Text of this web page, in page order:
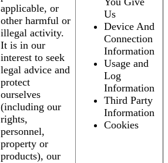
applicable, or
other harmful or
illegal activity.
It is in our
interest to seek
legal advice and
protect
ourselves
(including our
rights,
personnel,
property or
products), our
Us
Device And
Connection
Information
Usage and
Log
Information
Third Party
Information
Cookies